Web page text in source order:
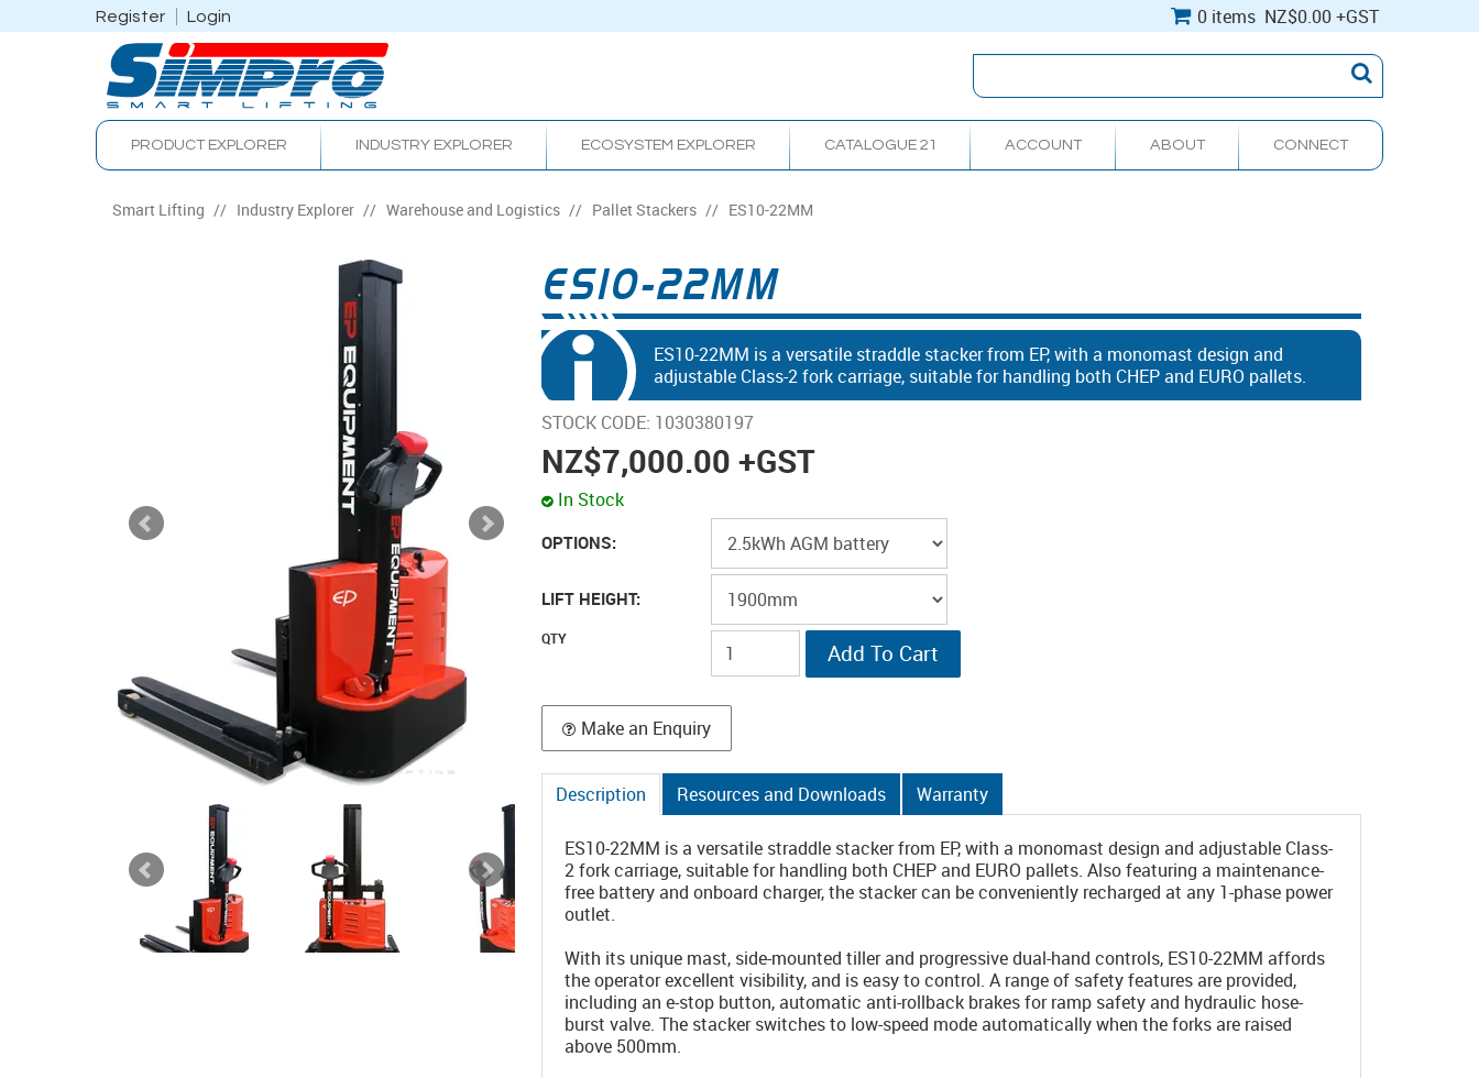
Register Login 0 items NZ$0.00+GST
PRODUCT EXPLORER INDUSTRY EXPLORER ECOSYSTEM EXPLORER CATALOGUE 21 ACCOUNT ABOUT CONNECT
Smart Lifting / Industry Explorer / Warehouse and Logistics / Pallet Stackers / ES10-22MM
ES10-22MM
ES10-22MM is a versatile straddle stacker from EP, with a monomast design and
adjustable Class-2 fork carriage, suitable for handling both CHEP and EURO pallets.
STOCK CODE: 1030380197
NZ$7,000.00 +GST
In Stock
OPTIONS:
LIFT HEIGHT:
Make an Enquiry
Description Resources and Downloads Warranty
ES10-22MM is a versatile straddle stacker from EP, with a monomast design and adjustable Class-
2 fork carriage, suitable for handling both CHEP and EURO pallets. Also featuring a maintenance-
free battery and onboard charger, the stacker can be conveniently recharged at any 1-phase power
outlet.
With its unique mast, side-mounted tiller and progressive dual-hand controls, ES10-22MM affords
the operator excellent visibility, and is easy to control. A range of safety features are provided,
including an e-stop button, automatic anti-rollback brakes for ramp safety and hydraulic hose-
burst valve. The stacker switches to low-speed mode automatically when the forks are raised
above 500mm.